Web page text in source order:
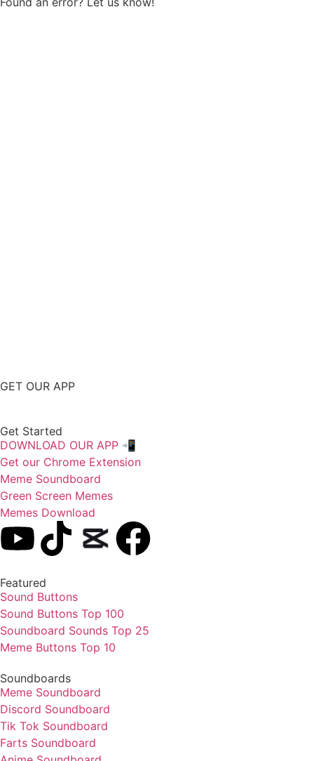
GET OUR APP
Get Started
DOWNLOAD OUR APP 📲
Get our Chrome Extension
Meme Soundboard
Green Screen Memes
Memes Download
Featured
Sound Buttons
Sound Buttons Top 100
Soundboard Sounds Top 25
Meme Buttons Top 10
Soundboards
Meme Soundboard
Discord Soundboard
Tik Tok Soundboard
Farts Soundboard